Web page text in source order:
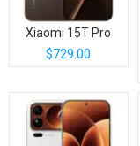
Xiaomi 15T Pro
$729.00